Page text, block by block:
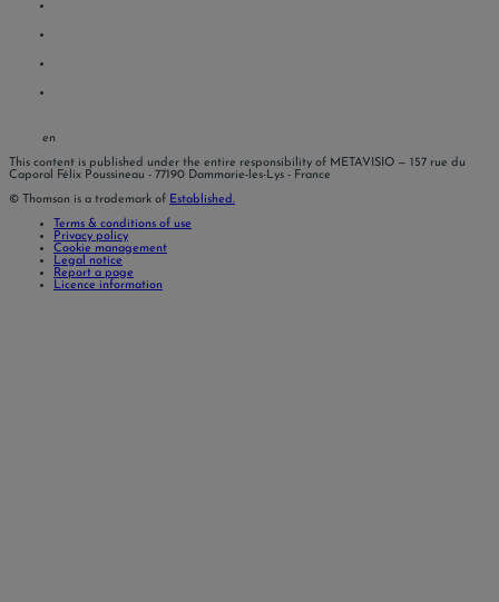
en
This content is published under the entire responsibility of METAVISIO — 157 rue du
Caporal Félix Poussineau - 77190 Dammarie-les-Lys - France
© Thomson is a trademark of Established.
Terms & conditions of use
Privacy policy
Cookie management
Legal notice
Report a page
Licence information